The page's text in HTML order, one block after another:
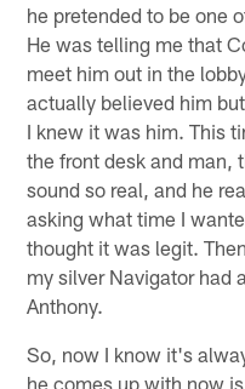
he pretended to be one
He was telling me that
meet him out in the
actually believed him
I knew it was him. This
the front desk and man,
sound so real, and he
asking what time I
thought it was legit.
my silver Navigator had
Anthony.
So, now I know it's
he comes up with now